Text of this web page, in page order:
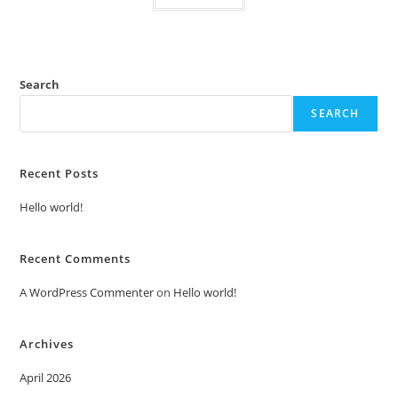
Search
SEARCH
Recent Posts
Hello world!
Recent Comments
A WordPress Commenteron Hello world!
Archives
April 2026